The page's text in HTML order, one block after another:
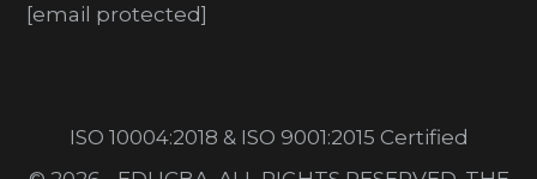
[email protected]
ISO 10004:2018 & ISO 9001:2015 Certified